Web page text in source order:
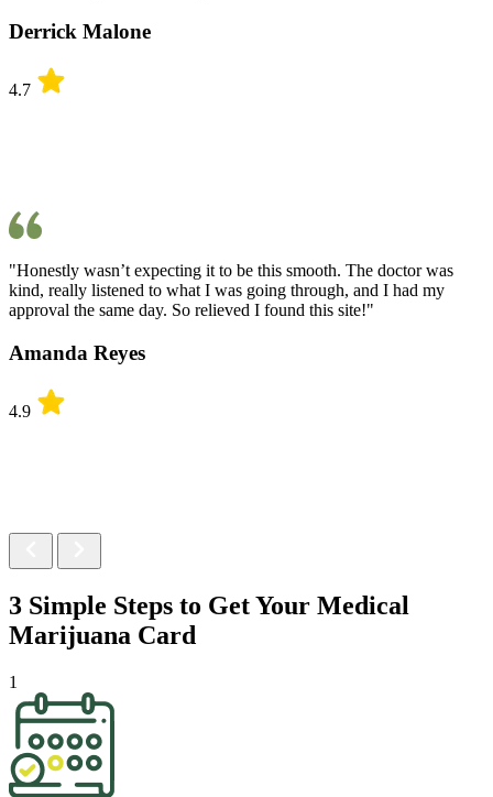
Derrick Malone
4.7
"Honestly wasn’t expecting it to be this smooth. The doctor was
kind, really listened to what I was going through, and I had my
approval the same day. So relieved I found this site!"
Amanda Reyes
4.9
3 Simple Steps to Get Your Medical
Marijuana Card
1